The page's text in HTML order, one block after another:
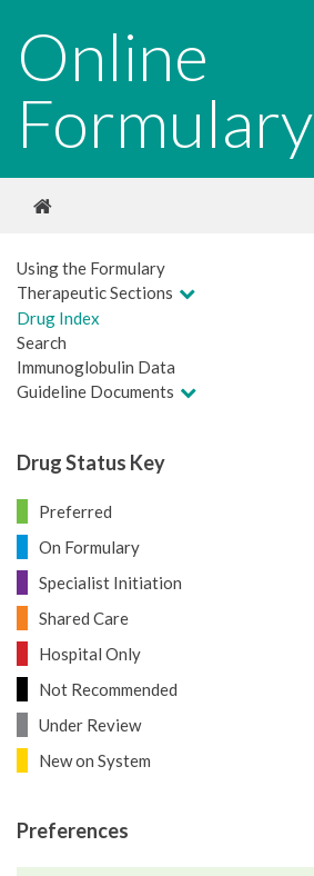
Online
Formulary
Using the Formulary
Therapeutic Sections
Drug Index
Search
Immunoglobulin Data
Guideline Documents
Drug Status Key
Preferred
On Formulary
Specialist Initiation
Shared Care
Hospital Only
Not Recommended
Under Review
New on System
Preferences